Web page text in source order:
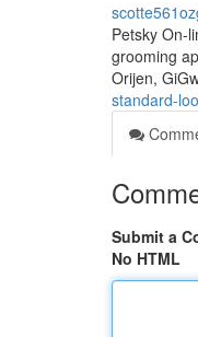
Petsky On-
grooming
Orijen,
standard-
Submit a
No HTML